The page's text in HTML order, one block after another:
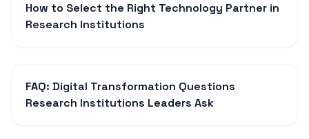
How to Select the Right Technology Partner in
Research Institutions
FAQ: Digital Transformation Questions
Research Institutions Leaders Ask